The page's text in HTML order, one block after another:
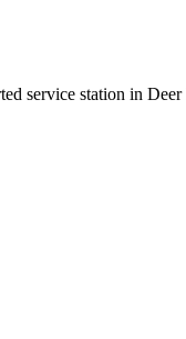
service station in Deer